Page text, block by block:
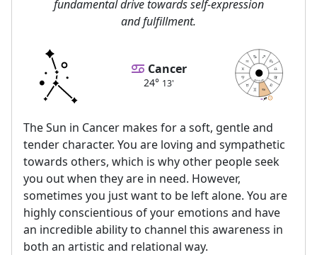
fundamental drive towards self-expression
and fulfillment.
Cancer
24° 13'
2424
astrolis.com
The Sun in Cancer makes for a soft, gentle and
tender character. You are loving and sympathetic
towards others, which is why other people seek
you out when they are in need. However,
sometimes you just want to be left alone. You are
highly conscientious of your emotions and have
an incredible ability to channel this awareness in
both an artistic and relational way.